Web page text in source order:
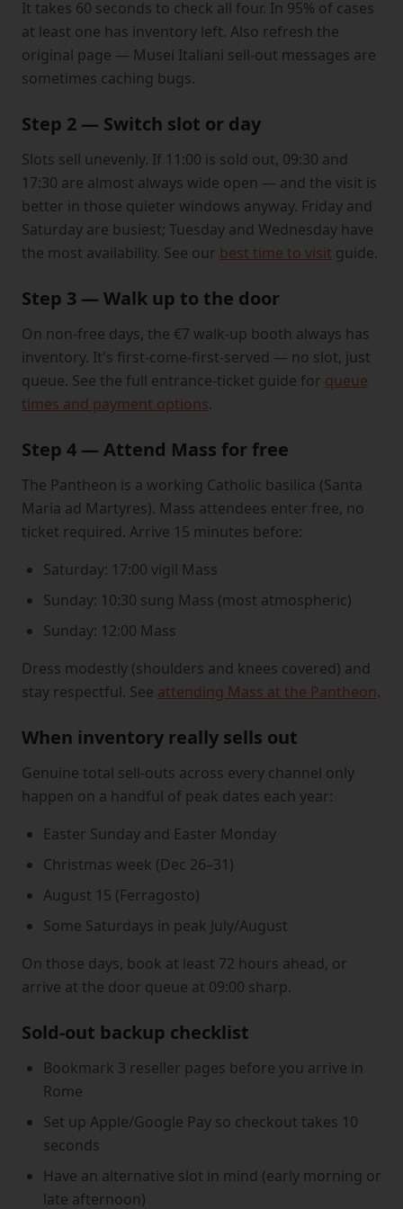
It takes 60 seconds to check all four. In 95% of cases
at least one has inventory left. Also refresh the
original page — Musei Italiani sell-out messages are
sometimes caching bugs.
Step 2 — Switch slot or day
Slots sell unevenly. If 11:00 is sold out, 09:30 and
17:30 are almost always wide open — and the visit is
better in those quieter windows anyway. Friday and
Saturday are busiest; Tuesday and Wednesday have
the most availability. See our best time to visit guide.
Step 3 — Walk up to the door
On non-free days, the €7 walk-up booth always has
inventory. It's first-come-first-served — no slot, just
queue. See the full entrance-ticket guide for queue
times and payment options.
Step 4 — Attend Mass for free
The Pantheon is a working Catholic basilica (Santa
Maria ad Martyres). Mass attendees enter free, no
ticket required. Arrive 15 minutes before:
Saturday: 17:00 vigil Mass
Sunday: 10:30 sung Mass (most atmospheric)
Sunday: 12:00 Mass
Dress modestly (shoulders and knees covered) and
stay respectful. See attending Mass at the Pantheon.
When inventory really sells out
Genuine total sell-outs across every channel only
happen on a handful of peak dates each year:
Easter Sunday and Easter Monday
Christmas week (Dec 26–31)
August 15 (Ferragosto)
Some Saturdays in peak July/August
On those days, book at least 72 hours ahead, or
arrive at the door queue at 09:00 sharp.
Sold-out backup checklist
Bookmark 3 reseller pages before you arrive in
Rome
Set up Apple/Google Pay so checkout takes 10
seconds
Have an alternative slot in mind (early morning or
late afternoon)